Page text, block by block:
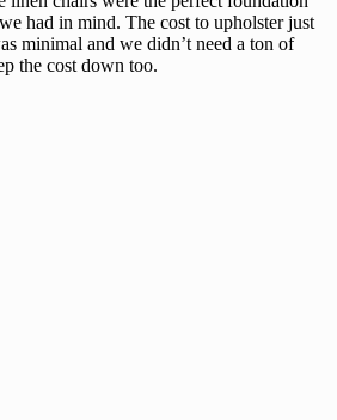
had in mind. The cost to upholster just
minimal and we didn’t need a ton of
the cost down too.